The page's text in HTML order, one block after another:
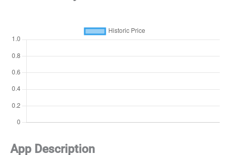
App Description